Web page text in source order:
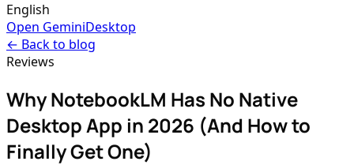
English
Open GeminiDesktop
← Back to blog
Reviews
Why NotebookLM Has No Native
Desktop App in 2026 (And How to
Finally Get One)